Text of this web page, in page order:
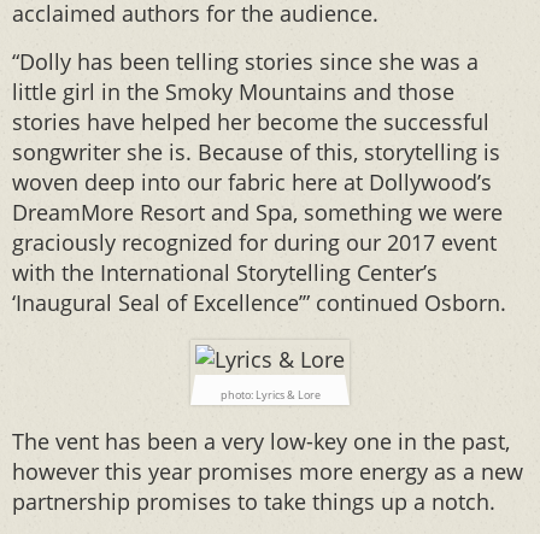
acclaimed authors for the audience.
“Dolly has been telling stories since she was a
little girl in the Smoky Mountains and those
stories have helped her become the successful
songwriter she is. Because of this, storytelling is
woven deep into our fabric here at Dollywood’s
DreamMore Resort and Spa, something we were
graciously recognized for during our 2017 event
with the International Storytelling Center’s
‘Inaugural Seal of Excellence’” continued Osborn.
photo: Lyrics & Lore
The vent has been a very low-key one in the past,
however this year promises more energy as a new
partnership promises to take things up a notch.